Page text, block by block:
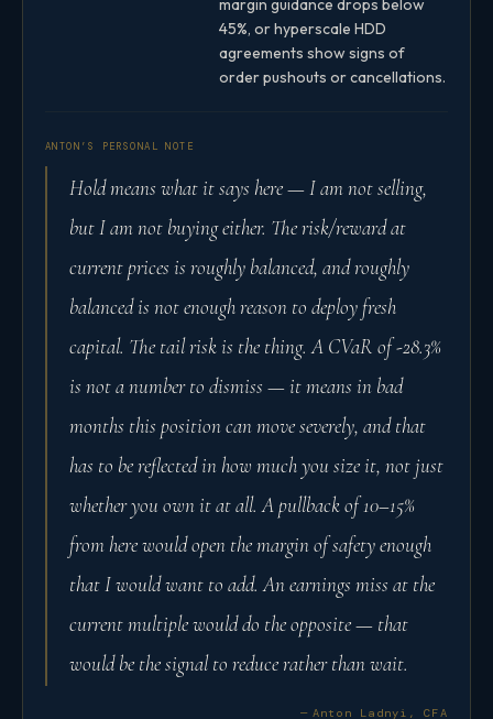
margin guidance drops below
45%, or hyperscale HDD
agreements show signs of
order pushouts or cancellations.
ANTON’S PERSONAL NOTE
Hold means what it says here — I am not selling,
but I am not buying either. The risk/reward at
current prices is roughly balanced, and roughly
balanced is not enough reason to deploy fresh
capital. The tail risk is the thing. A CVaR of -28.3%
is not a number to dismiss — it means in bad
months this position can move severely, and that
has to be reflected in how much you size it, not just
whether you own it at all. A pullback of 10–15%
from here would open the margin of safety enough
that I would want to add. An earnings miss at the
current multiple would do the opposite — that
would be the signal to reduce rather than wait.
— Anton Ladnyi, CFA